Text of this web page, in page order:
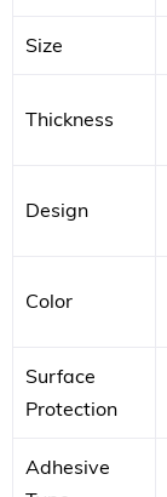
Size
Thickness
Design
Color
Surface
Protection
Adhesive